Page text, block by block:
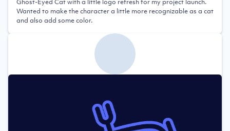
Ghost-Eyed Cat with a little logo refresh for my project launch.
Wanted to make the character a little more recognizable as a cat
and also add some color.